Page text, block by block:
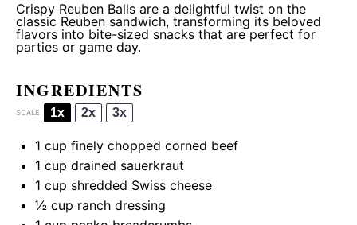
Crispy Reuben Balls are a delightful twist on the
classic Reuben sandwich, transforming its beloved
flavors into bite-sized snacks that are perfect for
parties or game day.
INGREDIENTS
SCALE 1x 2x 3x
1 cup finely chopped corned beef
1 cup drained sauerkraut
1 cup shredded Swiss cheese
½ cup ranch dressing